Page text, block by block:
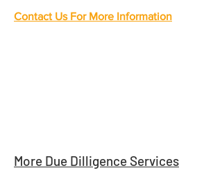
Contact Us For More Information
More Due Dilligence Services